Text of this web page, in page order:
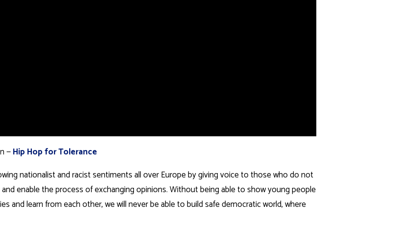
—Hip Hop for Tolerance
nationalist and racist sentiments all over Europe by giving voice to those who do not
enable the process of exchanging opinions. Without being able to show young people
and learn from each other, we will never be able to build safe democratic world, where